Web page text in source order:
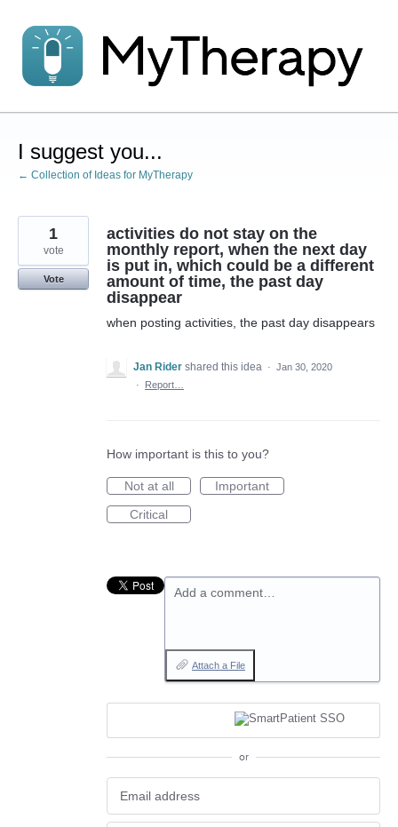
to
content
I suggest you...
← Collection of Ideas for MyTherapy
activities do not stay on the
monthly report, when the next day
is put in, which could be a different
amount of time, the past day
disappear
when posting activities, the past day disappears
1
vote
Vote
Jan Rider shared this idea · Jan 30, 2020
·
Report…
How important is this to you?
Not at all
Important
Critical
Add a comment…
Attach a File
or